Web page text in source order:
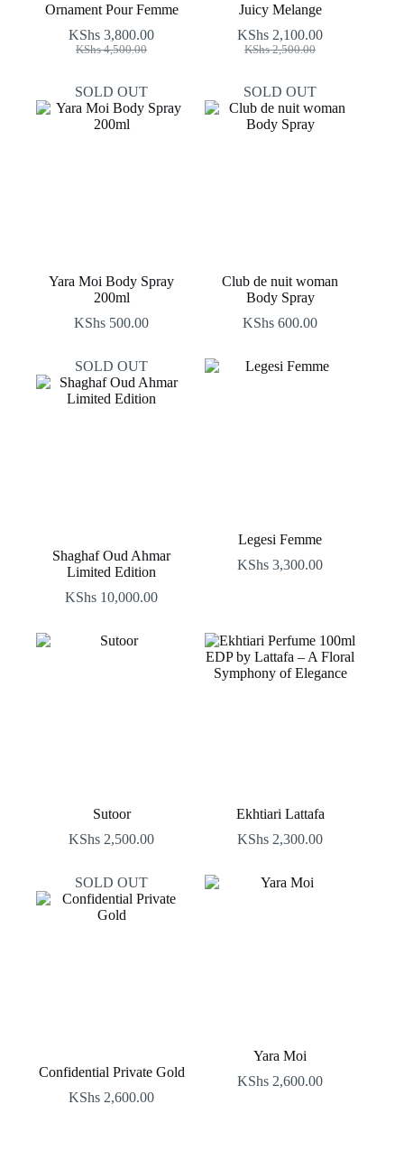
Ornament Pour Femme
KShs4,500.00
Original
KShs 4,500.00.
KShs 3,800.00
Current
KShs 3,800.00.
Juicy Melange
KShs2,500.00
Original
KShs 2,500.00.
KShs 2,100.00
Current
KShs 2,100.00.
SOLD OUT
Yara Moi Body Spray
200ml
KShs 500.00
SOLD OUT
Club de nuit woman
Body Spray
KShs 600.00
SOLD OUT
Shaghaf Oud Ahmar
Limited Edition
KShs 10,000.00
Legesi Femme
KShs 3,300.00
Sutoor
KShs 2,500.00
Ekhtiari Lattafa
KShs 2,300.00
SOLD OUT
Confidential Private Gold
KShs 2,600.00
Yara Moi
KShs 2,600.00